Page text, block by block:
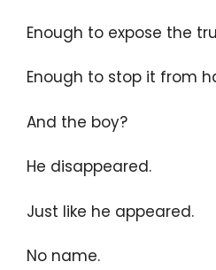
Enough to expose the
Enough to stop it from
And the boy?
He disappeared.
Just like he appeared.
No name.